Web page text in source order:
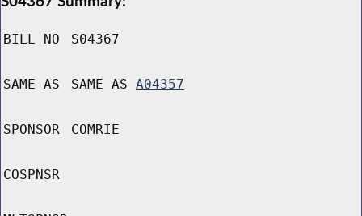
BILL NO S04367
SAME AS SAME AS A04357
SPONSOR COMRIE
COSPNSR